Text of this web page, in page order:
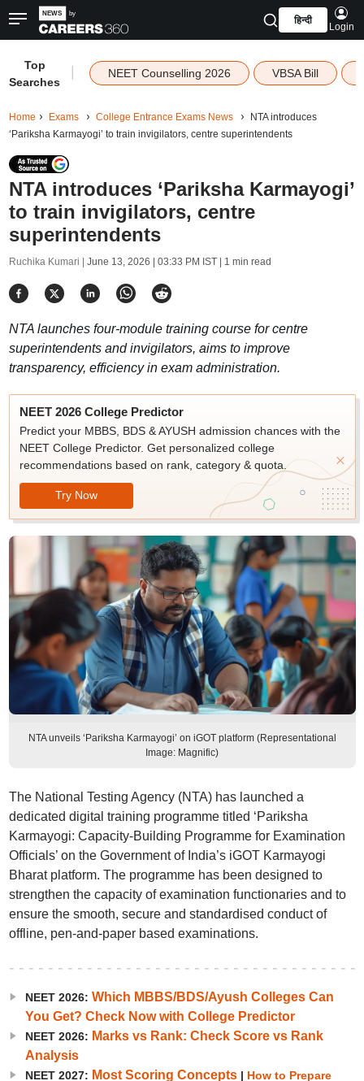
हिन्दी
Login
Top
Searches
NEET Counselling 2026 VBSA Bill
Home Exams College Entrance Exams News
NTA introduces
‘Pariksha Karmayogi’ to train invigilators, centre superintendents
NTA introduces ‘Pariksha Karmayogi’
to train invigilators, centre
superintendents
Ruchika Kumari | June 13, 2026 | 03:33 PM IST| 1 min read
NTA launches four-module training course for centre
superintendents and invigilators, aims to improve
transparency, efficiency in exam administration.
NEET 2026 College Predictor
Predict your MBBS, BDS & AYUSH admission chances with the
NEET College Predictor. Get personalized college
recommendations based on rank, category & quota.
Try Now
NTA unveils ‘Pariksha Karmayogi’ on iGOT platform (Representational
Image: Magnific)
The National Testing Agency (NTA) has launched a
dedicated digital training programme titled ‘Pariksha
Karmayogi: Capacity-Building Programme for Examination
Officials’ on the Government of India’s iGOT Karmayogi
Bharat platform. The programme has been designed to
strengthen the capacity of examination functionaries and to
ensure the smooth, secure and standardised conduct of
offline, pen-and-paper based examinations.
NEET 2026: Which MBBS/BDS/Ayush Colleges Can
You Get? Check Now with College Predictor
NEET 2026: Marks vs Rank: Check Score vs Rank
Analysis
NEET 2027: Most Scoring Concepts| How to Prepare